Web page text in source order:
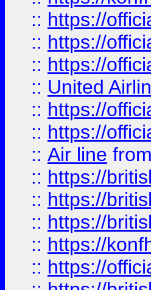
:: https://
:: https://
:: https://
:: United
:: https://
:: https://
:: Air line from
:: https://
:: https://
:: https://
:: https://
:: https://